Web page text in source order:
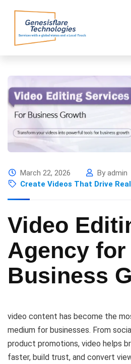
March 22, 2026
By admin
Create Videos That Drive
Video
Agency for
Business
video content has become the
medium for businesses. From
product promotions, video helps
faster, build trust, and convert